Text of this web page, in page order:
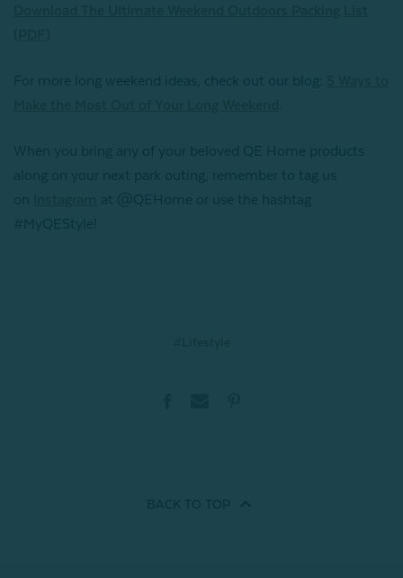
For more long weekend ideas, check out our blog:
When you bring any of your beloved QE Home products
along on your next park outing, remember to tag us
on
at @QEHome or use the hashtag
#MyQEStyle!
BACK TO TOP